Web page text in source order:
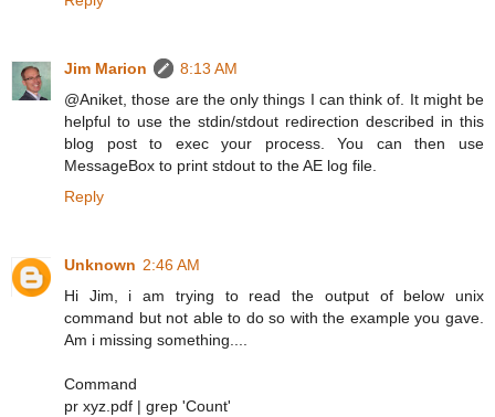
Jim Marion
8:13 AM
@Aniket, those are the only things I can think of. It might be
helpful to use the stdin/stdout redirection described in this
blog post to exec your process. You can then use
MessageBox to print stdout to the AE log file.
Reply
Unknown 2:46 AM
Hi Jim, i am trying to read the output of below unix
command but not able to do so with the example you gave.
Am i missing something....
Command
pr xyz.pdf | grep 'Count'